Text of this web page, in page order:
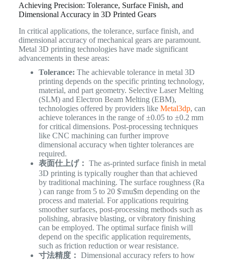
Achieving Precision: Tolerance, Surface Finish, and
Dimensional Accuracy in 3D Printed Gears
In critical applications, the tolerance, surface finish, and
dimensional accuracy of mechanical gears are paramount.
Metal 3D printing technologies have made significant
advancements in these areas:
Tolerance: The achievable tolerance in metal 3D
printing depends on the specific printing technology,
material, and part geometry. Selective Laser Melting
(SLM) and Electron Beam Melting (EBM),
technologies offered by providers like Metal3dp, can
achieve tolerances in the range of ±0.05 to ±0.2 mm
for critical dimensions. Post-processing techniques
like CNC machining can further improve
dimensional accuracy when tighter tolerances are
required.
表面仕上げ： The as-printed surface finish in metal
3D printing is typically rougher than that achieved
by traditional machining. The surface roughness (Ra​
) can range from 5 to 20 $\mu$m depending on the
process and material. For applications requiring
smoother surfaces, post-processing methods such as
polishing, abrasive blasting, or vibratory finishing
can be employed. The optimal surface finish will
depend on the specific application requirements,
such as friction reduction or wear resistance.
寸法精度： Dimensional accuracy refers to how